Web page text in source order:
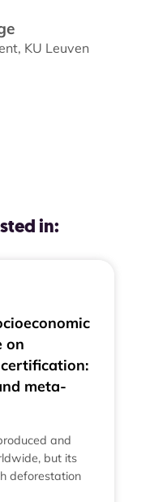
KU Leuven
in:
on
meta-
and
but its
deforestation